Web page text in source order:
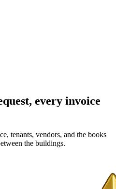
every invoice
tenants, vendors, and the books
the buildings.